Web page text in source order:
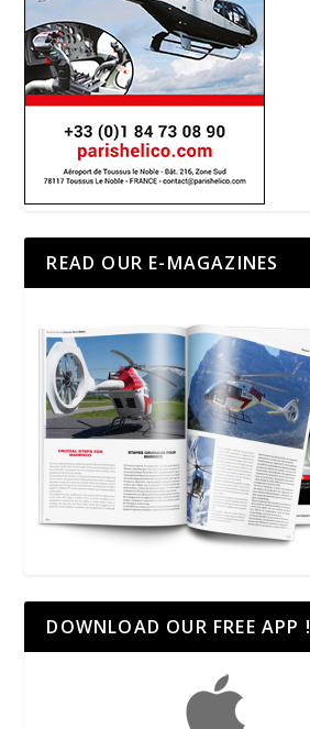
READ OUR E-MAGAZINES
DOWNLOAD OUR FREE APP !